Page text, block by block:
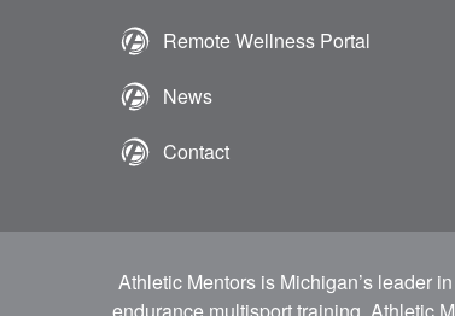
Remote Wellness Portal
News
Contact
Athletic Mentors is Michigan’s leader